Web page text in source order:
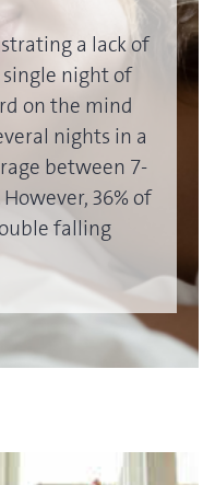
a lack of
single night of
on the mind
nights in a
between 7-
36% of
falling